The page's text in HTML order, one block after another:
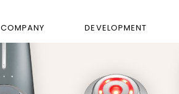
COMPANY DEVELOPMENT